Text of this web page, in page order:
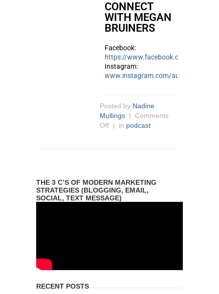
CONNECT
WITH MEGAN
BRUINERS
Facebook:
https://www.facebook.com/
Instagram:
www.instagram.com/
Posted by Nadine
Mullings | Comments
Off | in podcast
THE 3 C’S OF MODERN MARKETING
STRATEGIES (BLOGGING, EMAIL,
SOCIAL, TEXT MESSAGE)
RECENT POSTS